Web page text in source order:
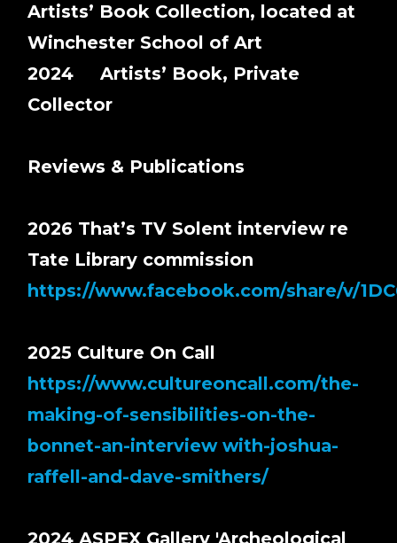
Artists’ Book Collection, located at
Winchester School of Art
2024 Artists’ Book, Private
Collector
Reviews & Publications
2026 That’s TV Solent interview re
Tate Library commission
https://www.facebook.com/share/v/
2025 Culture On Call
https://www.cultureoncall.com/the-
making-of-sensibilities-on-the-
bonnet-an-interview with-joshua-
raffell-and-dave-smithers/